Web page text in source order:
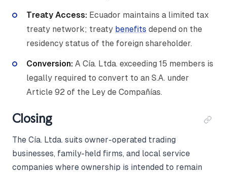
Treaty Access: Ecuador maintains a limited tax
treaty network; treaty benefits depend on the
residency status of the foreign shareholder.
Conversion: A Cía. Ltda. exceeding 15 members is
legally required to convert to an S.A. under
Article 92 of the Ley de Compañías.
Closing
The Cía. Ltda. suits owner-operated trading
businesses, family-held firms, and local service
companies where ownership is intended to remain